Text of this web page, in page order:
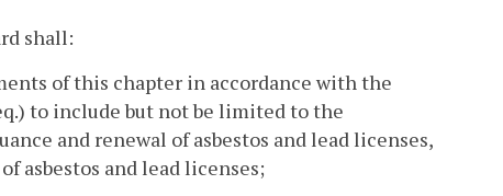
shall:
of this chapter in accordance with the
to include but not be limited to the
and renewal of asbestos and lead licenses,
asbestos and lead licenses;